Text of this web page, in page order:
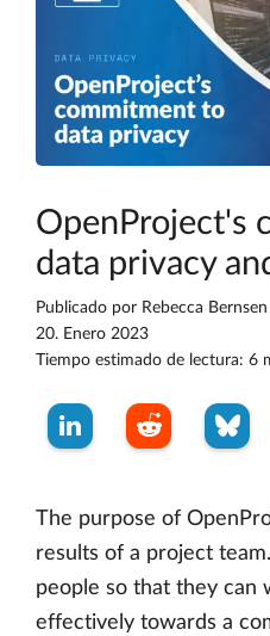
OpenProject's
data privacy
Publicado por Rebecca Bernsen
20. Enero 2023
Tiempo estimado de lectura: 6
The purpose of
results of a project
people so that they can
effectively towards a